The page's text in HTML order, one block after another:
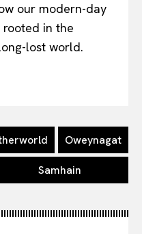
our modern-day
in the
lost world.
Oweynagat
Samhain